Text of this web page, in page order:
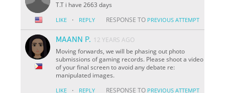
T.T i have 2663 days
LIKE · REPLY RESPONSE TO PREVIOUS ATTEMPT
MAANN P. 12 YEARS AGO
Moving forwards, we will be phasing out photo
submissions of gaming records. Please shoot a video
of your final screen to avoid any debate re:
manipulated images.
LIKE · REPLY RESPONSE TO PREVIOUS ATTEMPT